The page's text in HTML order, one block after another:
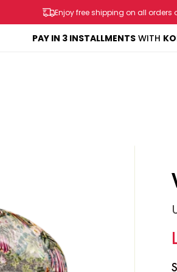
Enjoy free shipping on all orders
PAY IN 3 INSTALLMENTSWITH